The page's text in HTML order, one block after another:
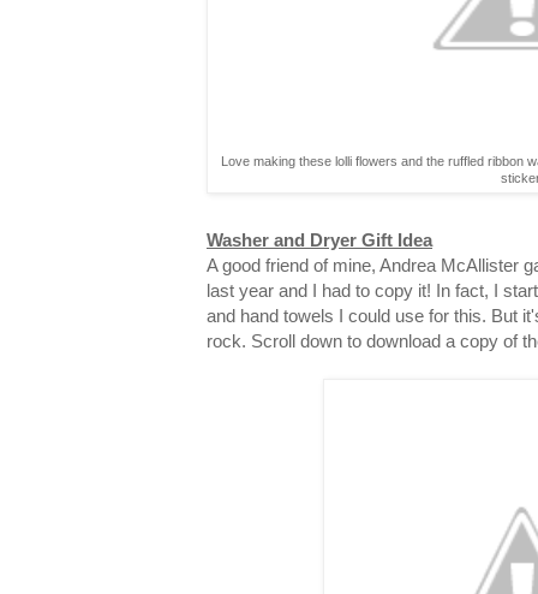
Love making these lolli flowers and the ruffled
Washer and Dryer Gift Idea
A good friend of mine, Andrea McAllister
last year and I had to copy it! In fact, I
and hand towels I could use for this. But
rock. Scroll down to download a copy of